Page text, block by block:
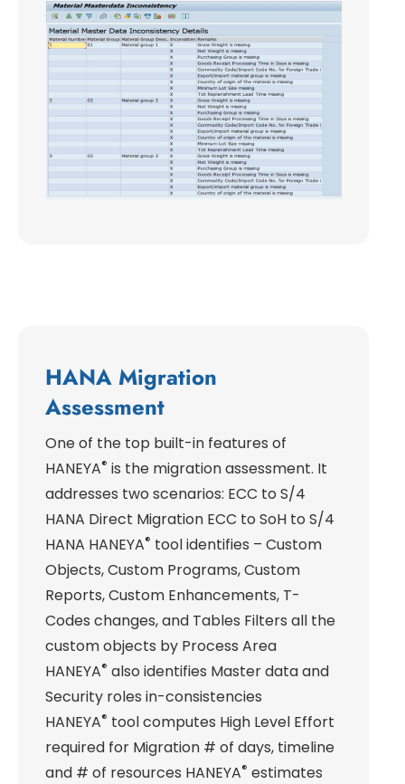
HANA Migration
Assessment
One of the top built-in features of
HANEYA® is the migration assessment. It
addresses two scenarios: ECC to S/4
HANA Direct Migration ECC to SoH to S/4
HANA HANEYA® tool identifies – Custom
Objects, Custom Programs, Custom
Reports, Custom Enhancements, T-
Codes changes, and Tables Filters all the
custom objects by Process Area
HANEYA® also identifies Master data and
Security roles in-consistencies
HANEYA® tool computes High Level Effort
required for Migration # of days, timeline
and # of resources HANEYA® estimates